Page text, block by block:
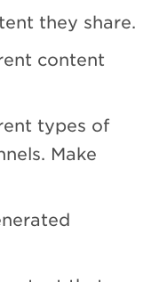
they share.
content
types of
Make